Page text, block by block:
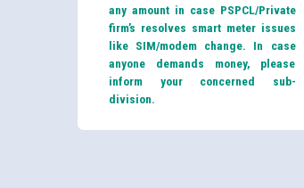
any amount in case PSPCL/Private
firm’s resolves smart meter issues
like SIM/modem change. In case
anyone demands money, please
inform your concerned sub-
division.